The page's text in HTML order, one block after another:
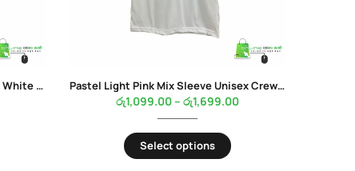
Red Mix Sleeve Unisex Crew Neck White Color T-Shirt Pastel Light Pink Mix Sleeve Unisex Crew Neck White Color T-Shirt
රු1,099.00– රු1,699.00
Select options